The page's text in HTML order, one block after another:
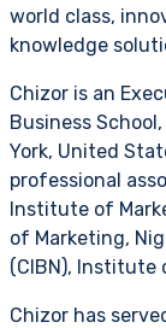
world class,
knowledge
Chizor is an
Business
York, United
professional
Institute of
of Marketing,
(CIBN), Institute
Chizor has